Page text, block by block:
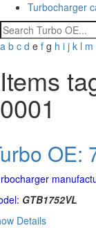
Turbocharger
a b c d e f g h i j k l m
Items
0001
OE:
GTB1752VL
Details